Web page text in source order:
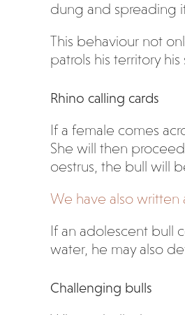
dung and spreading
This behaviour not
patrols his territory
Rhino calling cards
If a female comes
She will then
oestrus, the bull will
We have also
If an adolescent bull
water, he may also
Challenging bulls